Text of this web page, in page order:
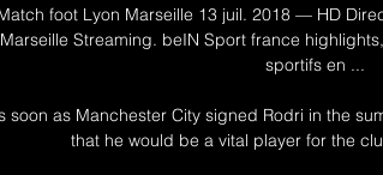
foot Lyon Marseille 13 juil. 2018 — HD
Marseille Streaming. beIN Sport france
sportifs en ...
soon as Manchester City signed Rodri in the
that he would be a vital player for the